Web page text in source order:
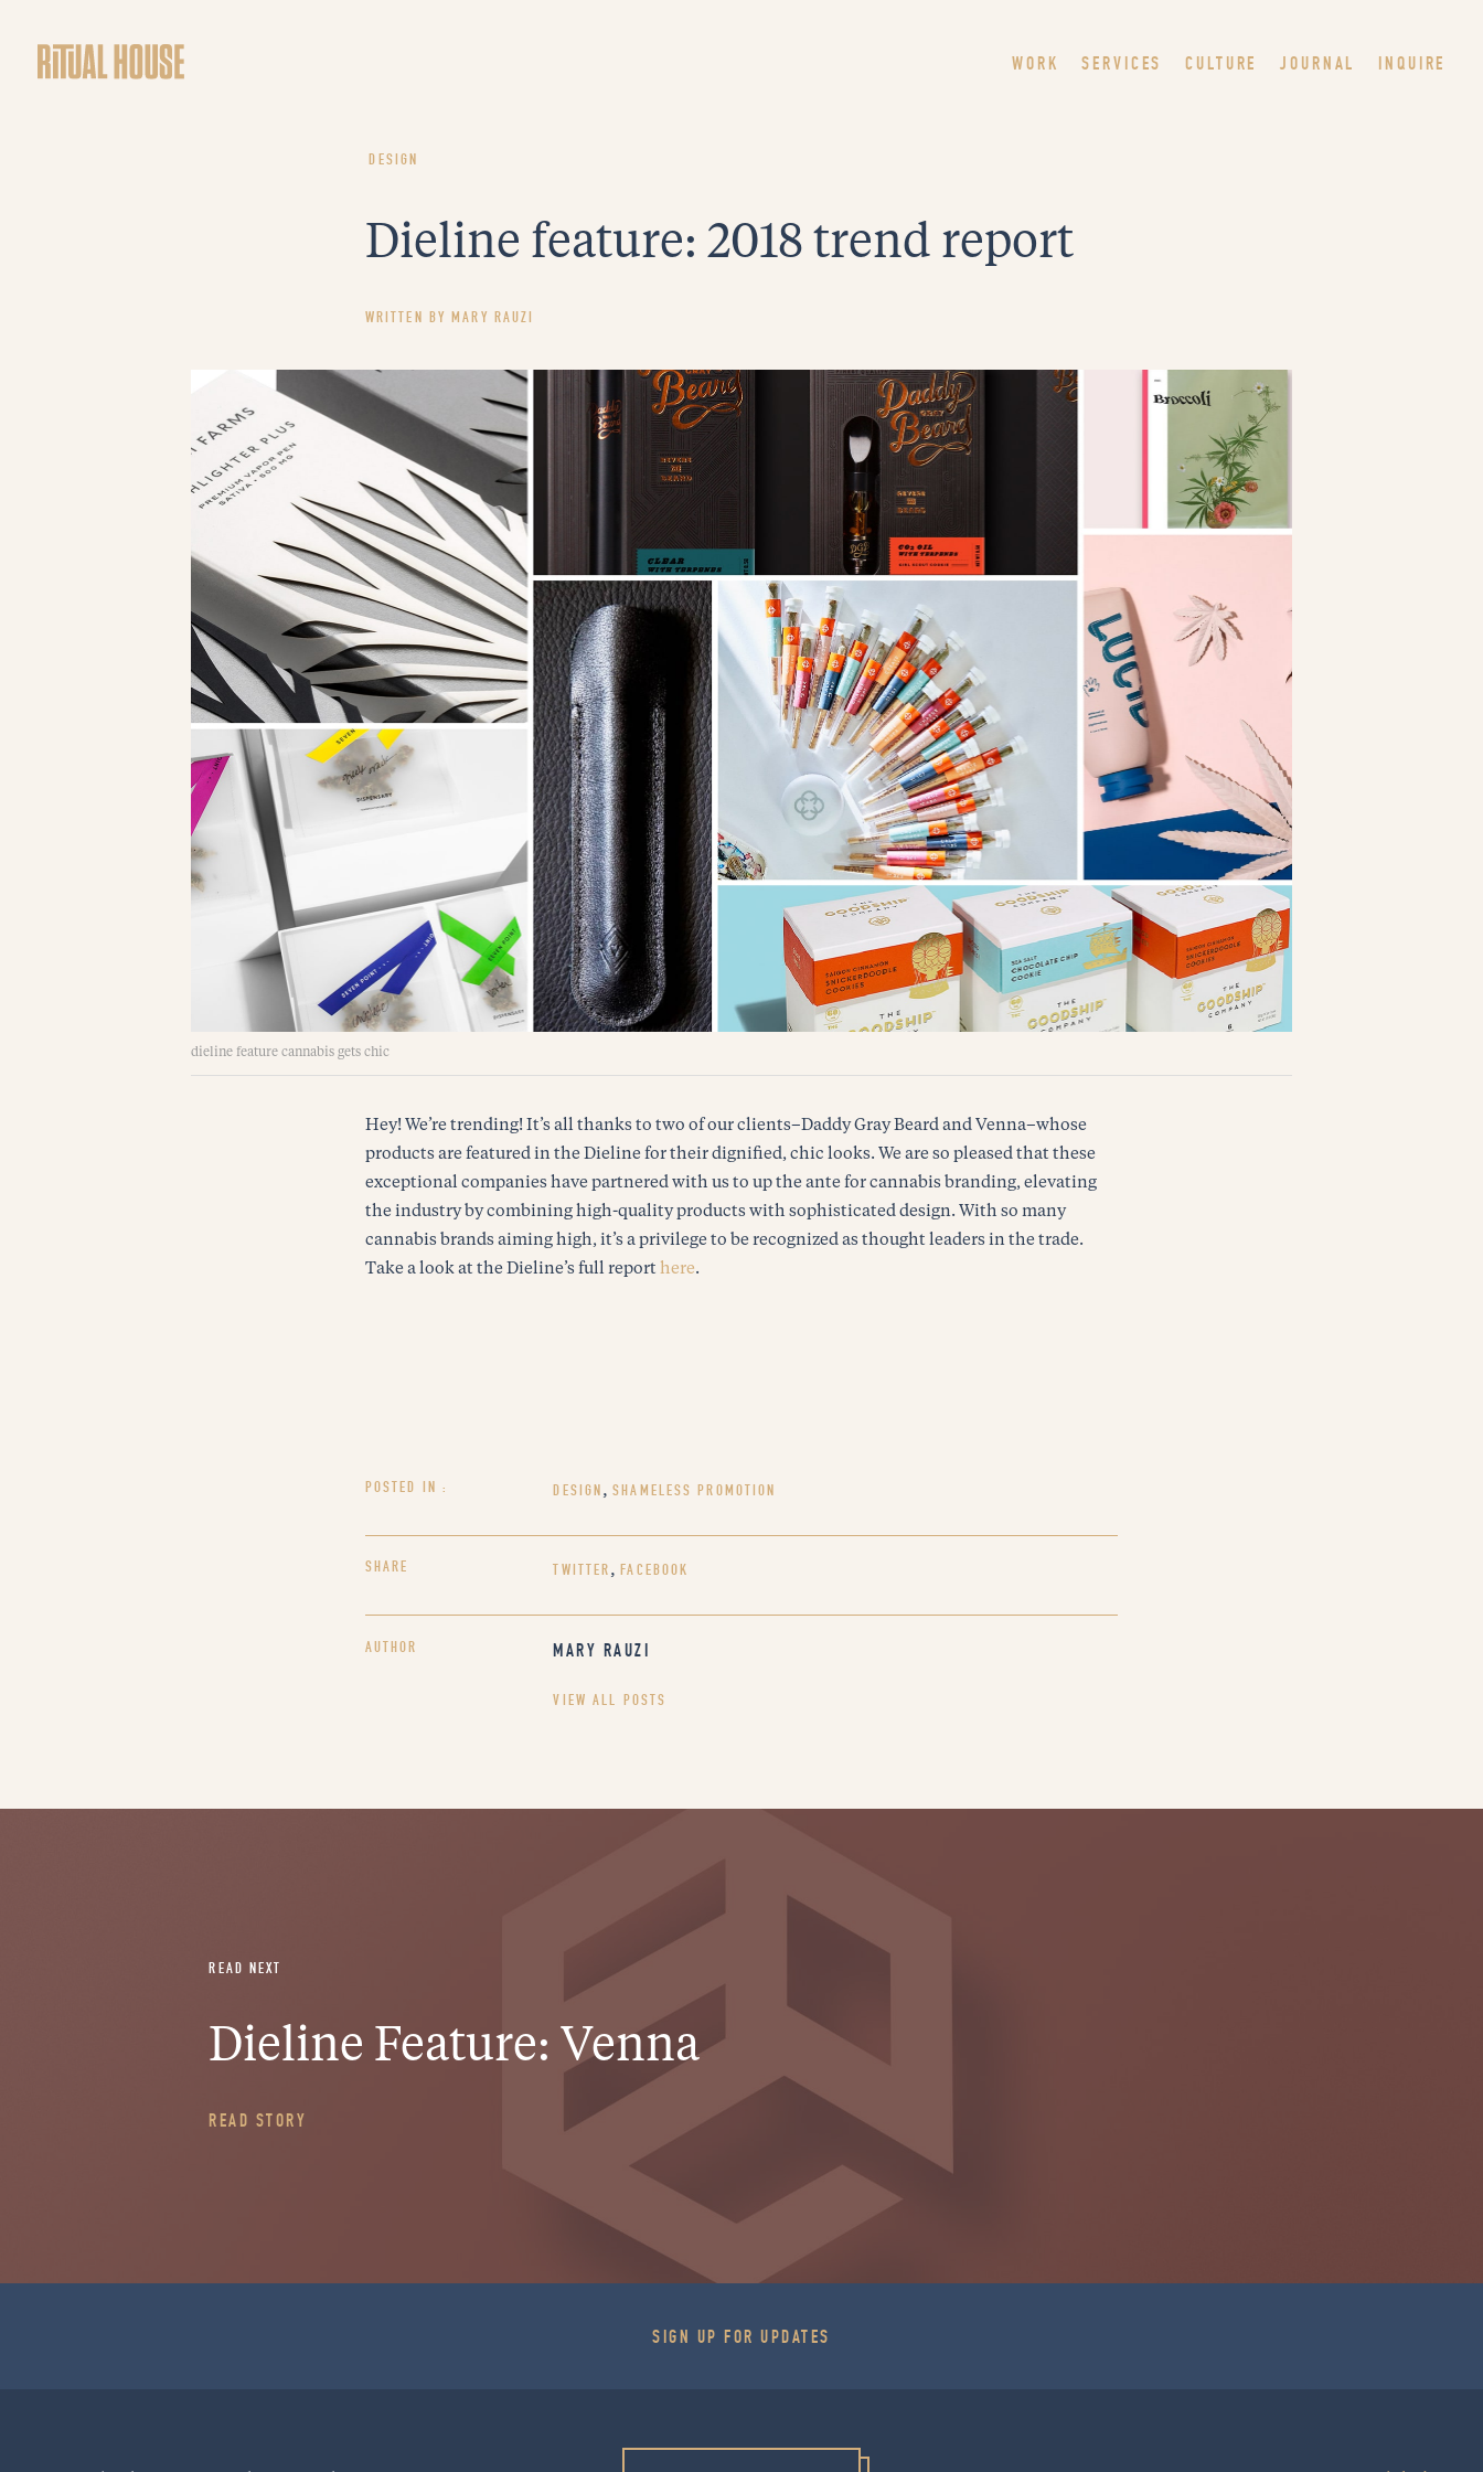
WORK SERVICES CULTURE JOURNAL INQUIRE
DESIGN
Dieline feature: 2018 trend report
WRITTEN BYMARY RAUZI
dieline feature cannabis gets chic
Hey! We’re trending! It’s all thanks to two of our clients–Daddy Gray Beard and Venna–whose
products are featured in the Dieline for their dignified, chic looks. We are so pleased that these
exceptional companies have partnered with us to up the ante for cannabis branding, elevating
the industry by combining high-quality products with sophisticated design. With so many
cannabis brands aiming high, it’s a privilege to be recognized as thought leaders in the trade.
Take a look at the Dieline’s full report here.
POSTED IN : DESIGN,SHAMELESS PROMOTION
SHARE TWITTER,FACEBOOK
AUTHOR MARY RAUZI
VIEW ALL POSTS
READ NEXT
Dieline Feature: Venna
READ STORY
SIGN UP FOR UPDATES